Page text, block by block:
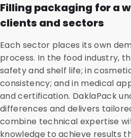
Filling packaging for a
clients and sectors
Each sector places its own
process. In the food industry,
safety and shelf life; in
consistency; and in medical
and certification. DaklaPack
differences and delivers
combine technical expertise
knowledge to achieve results